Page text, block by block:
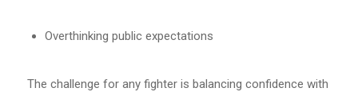
Overthinking public expectations
The challenge for any fighter is balancing confidence with